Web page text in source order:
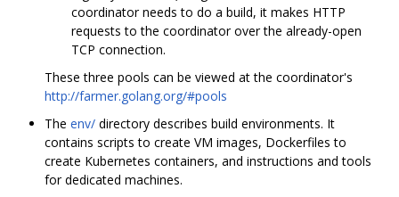
coordinator needs to do a build, it makes HTTP
requests to the coordinator over the already-open
TCP connection.
These three pools can be viewed at the coordinator's
http://farmer.golang.org/#pools
The env/ directory describes build environments. It
contains scripts to create VM images, Dockerfiles to
create Kubernetes containers, and instructions and tools
for dedicated machines.